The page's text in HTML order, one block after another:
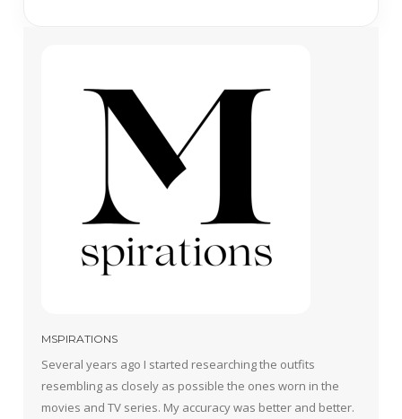
MSPIRATIONS
Several years ago I started researching the outfits
resembling as closely as possible the ones worn in the
movies and TV series. My accuracy was better and better.